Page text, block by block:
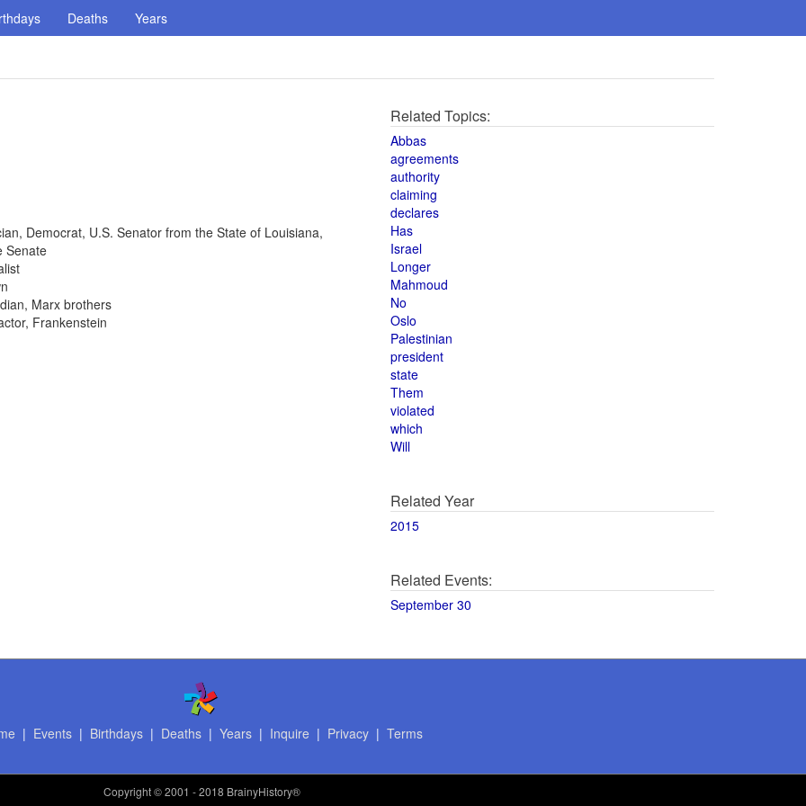
Deaths Years
Democrat, U.S. Senator from the State of Louisiana,
Senate
Marx brothers
Frankenstein
Related Topics:
Abbas
agreements
authority
claiming
declares
Has
Israel
Longer
Mahmoud
No
Oslo
Palestinian
president
state
Them
violated
which
Will
Related Year
2015
Related Events:
September 30
| Events| Birthdays| Deaths| Years| Inquire | Privacy| Terms
Copyright© 2001 - 2018 BrainyHistory®